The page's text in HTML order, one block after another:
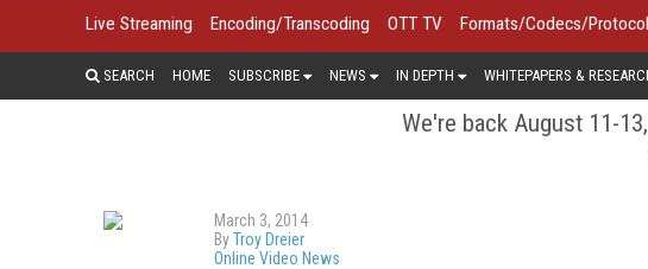
Live Streaming Encoding/Transcoding OTT TV Formats/Codecs/
SEARCH HOME SUBSCRIBE NEWS IN DEPTH WHITEPAPERS &
We're back August 11-
March 3, 2014
ByTroy Dreier
Online Video News